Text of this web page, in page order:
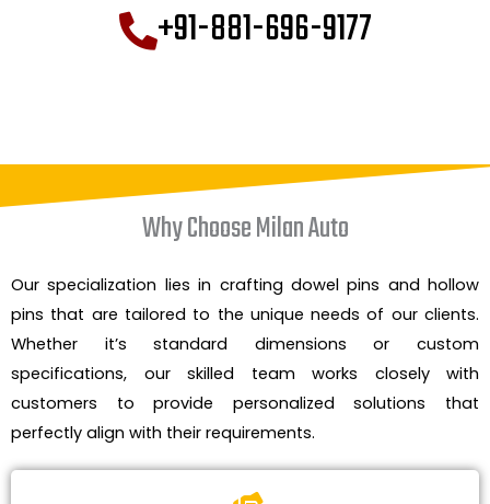
+91-881-696-9177
Why Choose Milan Auto
Our specialization lies in crafting dowel pins and hollow
pins that are tailored to the unique needs of our clients.
Whether it’s standard dimensions or custom
specifications, our skilled team works closely with
customers to provide personalized solutions that
perfectly align with their requirements.